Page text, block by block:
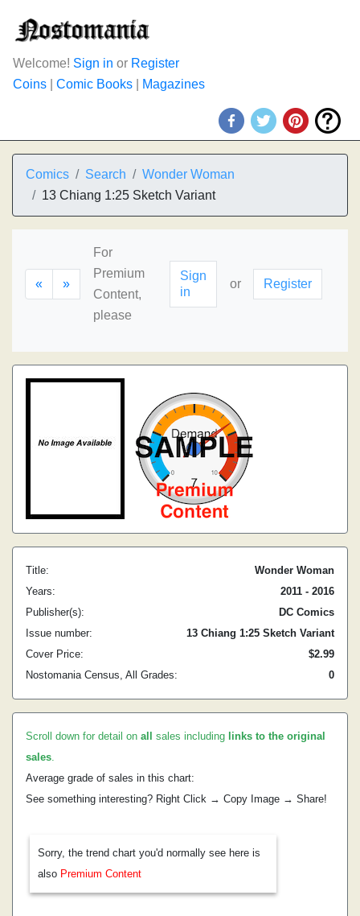
Welcome! Sign in or Register
Coins
Comic Books Magazines
Comics Search
Wonder Woman
13 Chiang 1:25 Sketch Variant
« »
For
Premium
Content,
please
Sign
in
or Register
Title:
Wonder Woman
Years:
2011 - 2016
Publisher(s):
DC Comics
Issue number:
13 Chiang 1:25 Sketch Variant
Cover Price:
$2.99
Nostomania Census, All Grades:
0
Scroll down for detail on all sales including links to the original
sales.
Average grade of sales in this chart:
See something interesting? Right Click → Copy Image → Share!
Sorry, the trend chart you'd normally see here is
also Premium Content